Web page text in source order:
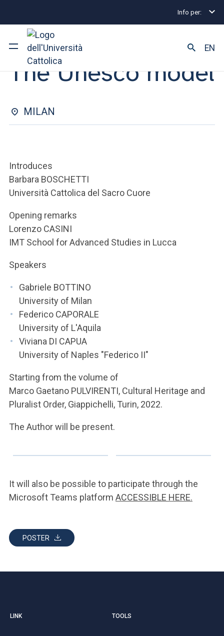
Info per:
University
Courses of study
Faculty and campus
ACCEDI ALLA MAIL ICATT
EN
Eventi Milano 2025 The Unesco model
SEMINAR | 13 MARCH 2025
The Unesco model
MILAN
Introduces
Barbara BOSCHETTI
Università Cattolica del Sacro Cuore
Opening remarks
Lorenzo CASINI
IMT School for Advanced Studies in Lucca
Speakers
Gabriele BOTTINO
University of Milan
Federico CAPORALE
University of L'Aquila
Viviana DI CAPUA
University of Naples "Federico II"
Starting from the volume of
Marco Gaetano PULVIRENTI, Cultural Heritage and
Pluralist Order, Giappichelli, Turin, 2022.
The Author will be present.
It will also be possible to participate through the
Microsoft Teams platform ACCESSIBLE HERE.
POSTER
LINK TOOLS